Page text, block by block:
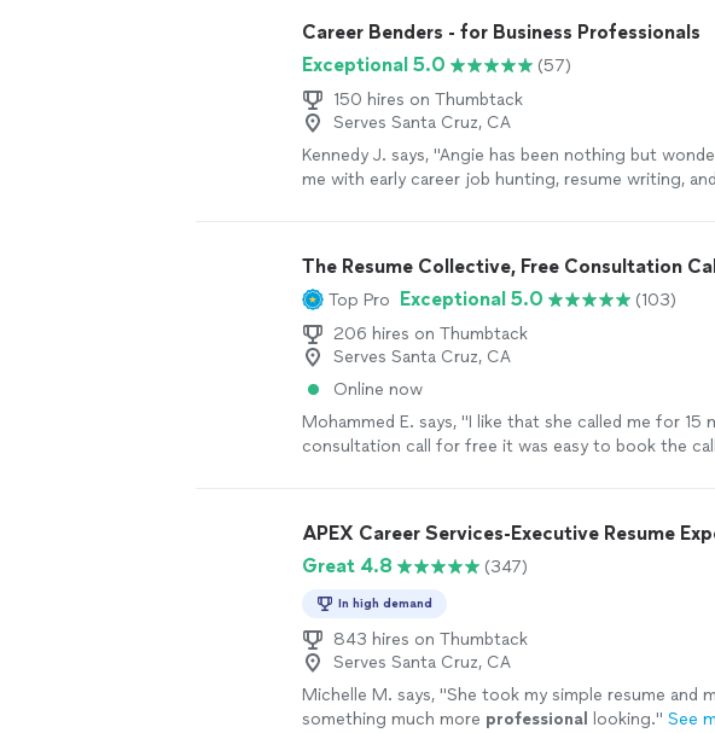
Career Benders - for Business Professionals
Exceptional 5.0
(57)
150 hires on Thumbtack
Serves Santa Cruz, CA
Kennedy J. says, "Angie has been nothing but
me with early career job hunting, resume writing,
with her!" See more
The Resume Collective, Free Consultation
Top Pro Exceptional 5.0
(103)
206 hires on Thumbtack
Serves Santa Cruz, CA
Online now
Mohammed E. says, "I like that she called me for 15
consultation call for free it was easy to book the
APEX Career Services-Executive Resume
Great 4.8
(347)
In high demand
843 hires on Thumbtack
Serves Santa Cruz, CA
Michelle M. says, "She took my simple resume and
something much more professional looking." See